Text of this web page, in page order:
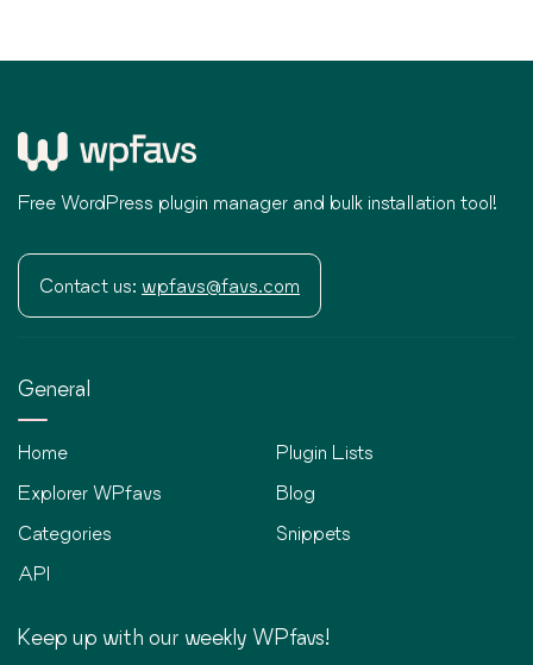
Free WordPress plugin manager and bulk installation tool!
Contact us: wpfavs@favs.com
General
Home
Explorer WPfavs
Categories
API
Plugin Lists
Blog
Snippets
Keep up with our weekly WPfavs!